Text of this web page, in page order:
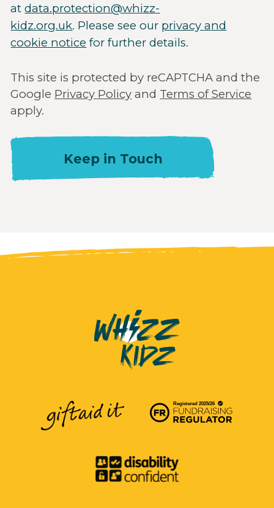
atdata.protection@whizz-
kidz.org.uk. Please see our privacy and
cookie notice for further details.
This site is protected by reCAPTCHA and the
Google Privacy Policy and Terms of Service
apply.
Keep in Touch